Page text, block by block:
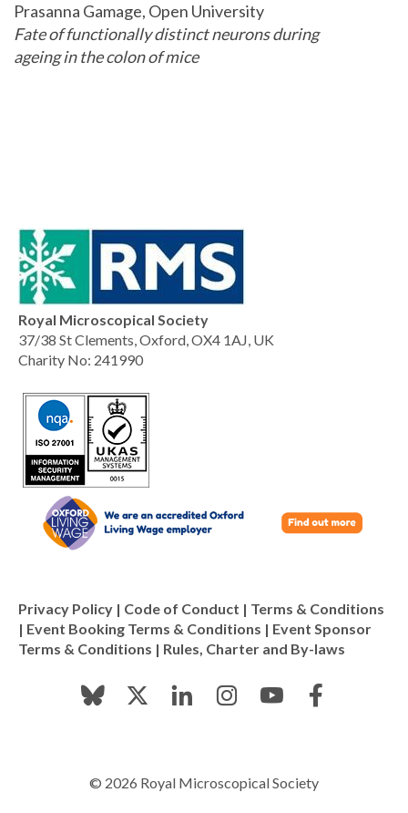
Prasanna Gamage, Open University
Fate of functionally distinct neurons during
ageing in the colon of mice
Royal Microscopical Society
37/38 St Clements, Oxford, OX4 1AJ, UK
Charity No: 241990
Privacy Policy | Code of Conduct | Terms & Conditions
| Event Booking Terms & Conditions | Event Sponsor
Terms & Conditions | Rules, Charter and By-laws
© 2026 Royal Microscopical Society